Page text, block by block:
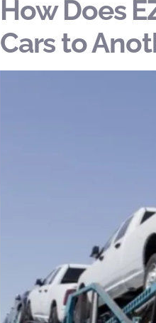
How Does
Cars to